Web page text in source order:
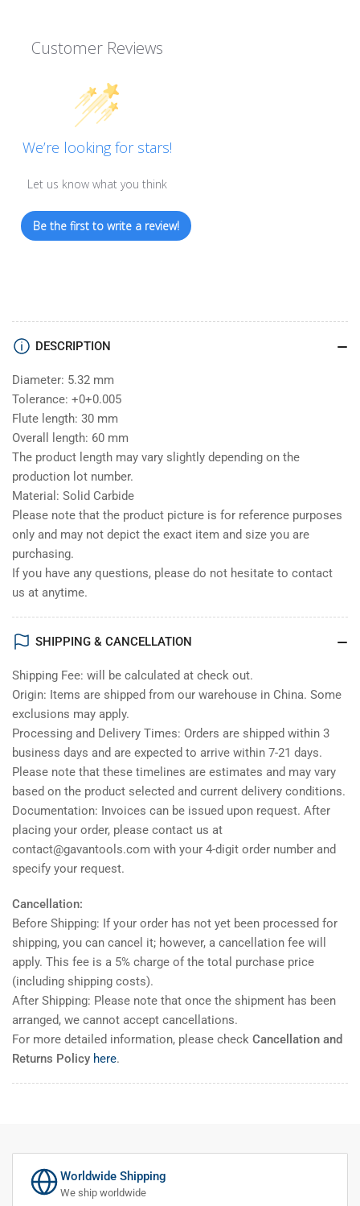
Customer Reviews
We’re looking for stars!
Let us know what you think
Be the first to write a review!
DESCRIPTION
Diameter: 5.32 mm
Tolerance: +0+0.005
Flute length: 30 mm
Overall length: 60 mm
The product length may vary slightly depending on the
production lot number.
Material: Solid Carbide
Please note that the product picture is for reference purposes
only and may not depict the exact item and size you are
purchasing.
If you have any questions, please do not hesitate to contact
us at anytime.
SHIPPING & CANCELLATION
Shipping Fee: will be calculated at check out.
Origin: Items are shipped from our warehouse in China. Some
exclusions may apply.
Processing and Delivery Times: Orders are shipped within 3
business days and are expected to arrive within 7-21 days.
Please note that these timelines are estimates and may vary
based on the product selected and current delivery conditions.
Documentation: Invoices can be issued upon request. After
placing your order, please contact us at
contact@gavantools.com with your 4-digit order number and
specify your request.
Cancellation:
Before Shipping: If your order has not yet been processed for
shipping, you can cancel it; however, a cancellation fee will
apply. This fee is a 5% charge of the total purchase price
(including shipping costs).
After Shipping: Please note that once the shipment has been
arranged, we cannot accept cancellations.
For more detailed information, please check Cancellation and
Returns Policy here.
Worldwide Shipping
We ship worldwide